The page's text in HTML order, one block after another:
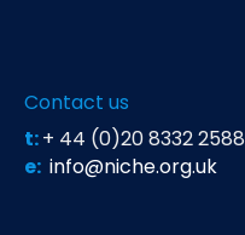
Contact us
t:+ 44 (0)20 8332 2588
e: info@niche.org.uk